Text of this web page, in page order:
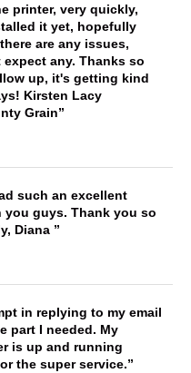
printer, very quickly,
it yet, hopefully
are any issues,
any. Thanks so
up, it's getting kind
Kirsten Lacy
Grain
such an excellent
you guys. Thank you so
Diana
in replying to my email
part I needed. My
is up and running
the super service.